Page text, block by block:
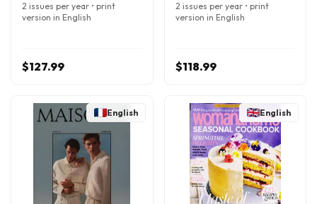
2 issues per year • print
version in English
$127.99
2 issues per year • print
version in English
$118.99
English English